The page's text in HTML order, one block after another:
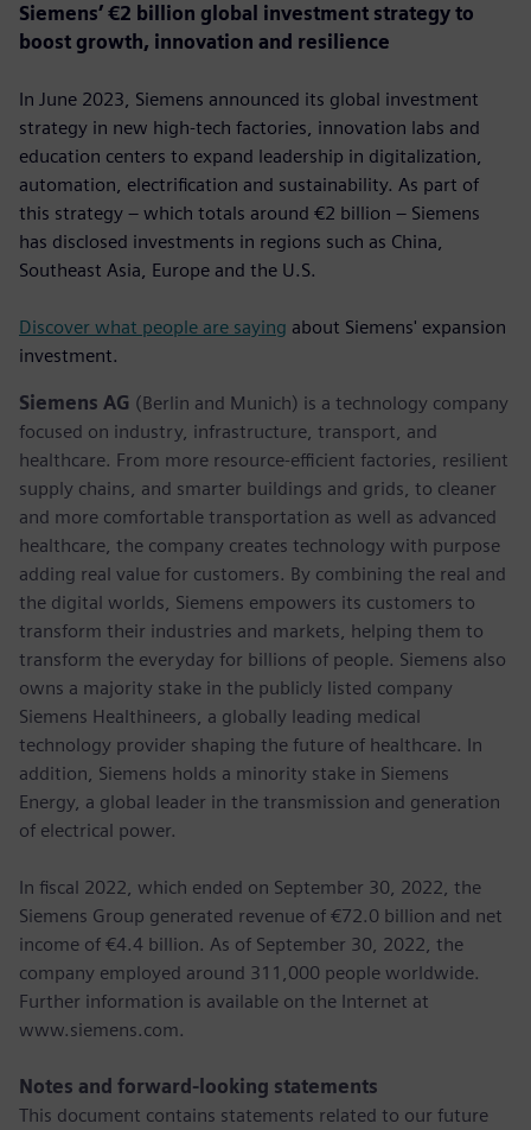
Siemens’ €2 billion global investment strategy to
boost growth, innovation and resilience
In June 2023, Siemens announced its global investment
strategy in new high-tech factories, innovation labs and
education centers to expand leadership in digitalization,
automation, electrification and sustainability. As part of
this strategy – which totals around €2 billion – Siemens
has disclosed investments in regions such as China,
Southeast Asia, Europe and the U.S.
Discover what people are saying about Siemens' expansion
investment.
Siemens AG (Berlin and Munich) is a technology company
focused on industry, infrastructure, transport, and
healthcare. From more resource-efficient factories, resilient
supply chains, and smarter buildings and grids, to cleaner
and more comfortable transportation as well as advanced
healthcare, the company creates technology with purpose
adding real value for customers. By combining the real and
the digital worlds, Siemens empowers its customers to
transform their industries and markets, helping them to
transform the everyday for billions of people. Siemens also
owns a majority stake in the publicly listed company
Siemens Healthineers, a globally leading medical
technology provider shaping the future of healthcare. In
addition, Siemens holds a minority stake in Siemens
Energy, a global leader in the transmission and generation
of electrical power.
In fiscal 2022, which ended on September 30, 2022, the
Siemens Group generated revenue of €72.0 billion and net
income of €4.4 billion. As of September 30, 2022, the
company employed around 311,000 people worldwide.
Further information is available on the Internet at
www.siemens.com.
Notes and forward-looking statements
This document contains statements related to our future